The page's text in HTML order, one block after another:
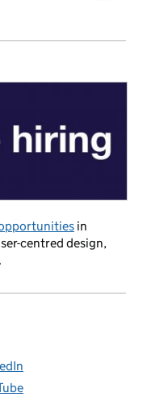
in
centred design,